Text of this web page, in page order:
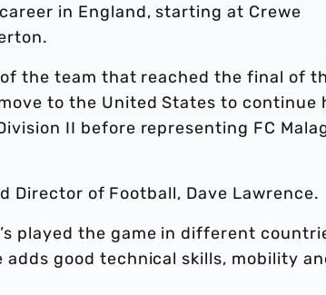
in England, starting at Crewe
the team that reached the final of
to the United States to continue
II before representing FC
Director of Football, Dave Lawrence.
played the game in different
good technical skills, mobility